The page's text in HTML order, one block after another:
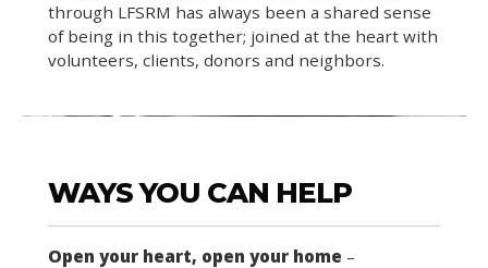
through LFSRM has always been a shared sense
of being in this together; joined at the heart with
volunteers, clients, donors and neighbors.
WAYS YOU CAN HELP
Open your heart, open your home –